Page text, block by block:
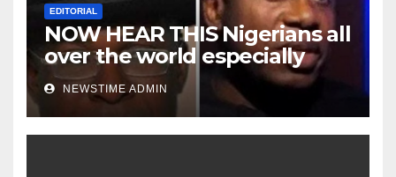
EDITORIAL
NOW HEAR THIS Nigerians all
over the world especially
Niger Deltans scattered all
over the world. Satanic
Heartless Wicked Evil Cruel
NEWSTIME ADMIN